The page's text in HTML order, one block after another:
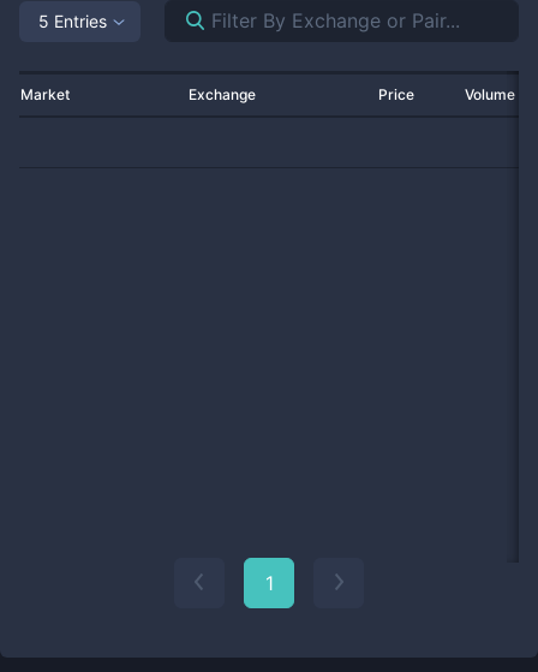
5 Entries
Market Exchange Price Volume
1